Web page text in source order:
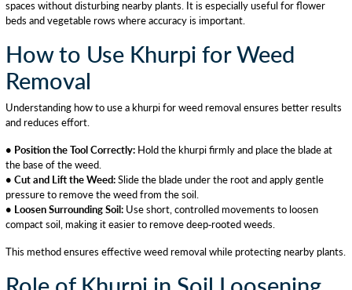
spaces without disturbing nearby plants. It is especially useful for flower
beds and vegetable rows where accuracy is important.
How to Use Khurpi for Weed
Removal
Understanding how to use a khurpi for weed removal ensures better results
and reduces effort.
• Position the Tool Correctly: Hold the khurpi firmly and place the blade at
the base of the weed.
• Cut and Lift the Weed:Slide the blade under the root and apply gentle
pressure to remove the weed from the soil.
• Loosen Surrounding Soil: Use short, controlled movements to loosen
compact soil, making it easier to remove deep-rooted weeds.
This method ensures effective weed removal while protecting nearby plants.